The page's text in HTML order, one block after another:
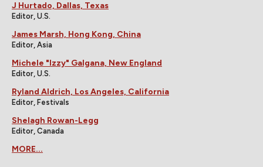
J Hurtado, Dallas, Texas
Editor, U.S.
James Marsh, Hong Kong, China
Editor, Asia
Michele "Izzy" Galgana, New England
Editor, U.S.
Ryland Aldrich, Los Angeles, California
Editor, Festivals
Shelagh Rowan-Legg
Editor, Canada
MORE...